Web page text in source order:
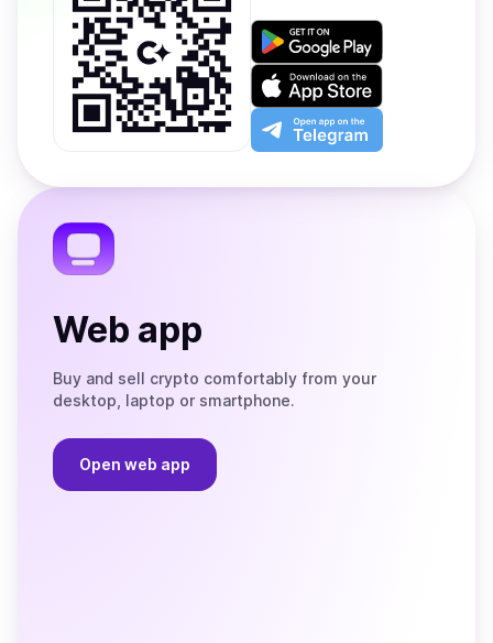
Get
on
Google
Play
Download
on
the
App
Open
app
the
Web app
Buy and sell crypto comfortably from your
desktop, laptop or smartphone.
Open web app